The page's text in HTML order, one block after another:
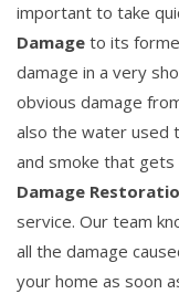
important to take
Damage to its
damage in a very
obvious damage
also the water used
and smoke that
Damage
service. Our team
all the damage
your home as soon